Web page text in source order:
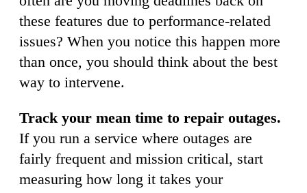
these features due to performance-related
issues? When you notice this happen more
than once, you should think about the best
way to intervene.
Track your mean time to repair outages.
If you run a service where outages are
fairly frequent and mission critical, start
measuring how long it takes your